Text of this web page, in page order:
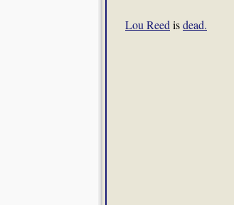
Lou Reed isdead.